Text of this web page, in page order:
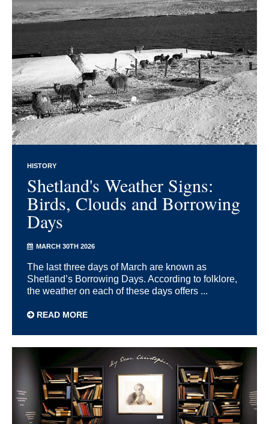
HISTORY
Shetland's Weather Signs:
Birds, Clouds and Borrowing
Days
MARCH 30TH 2026
The last three days of March are known as
Shetland’s Borrowing Days. According to folklore,
the weather on each of these days offers ...
READ MORE